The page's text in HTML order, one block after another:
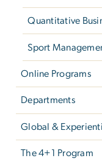
Quantitative
Sport
Online Programs
Departments
Global &
The 4+1 Program